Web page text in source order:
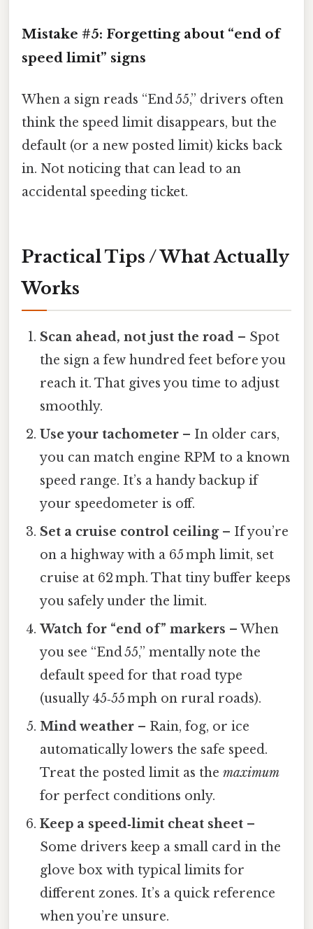
Mistake #5: Forgetting about “end of
speed limit” signs
When a sign reads “End 55,” drivers often
think the speed limit disappears, but the
default (or a new posted limit) kicks back
in. Not noticing that can lead to an
accidental speeding ticket.
Practical Tips / What Actually
Works
Scan ahead, not just the road – Spot
the sign a few hundred feet before you
reach it. That gives you time to adjust
smoothly.
Use your tachometer – In older cars,
you can match engine RPM to a known
speed range. It’s a handy backup if
your speedometer is off.
Set a cruise control ceiling– If you’re
on a highway with a 65 mph limit, set
cruise at 62 mph. That tiny buffer keeps
you safely under the limit.
Watch for “end of” markers – When
you see “End 55,” mentally note the
default speed for that road type
(usually 45‑55 mph on rural roads).
Mind weather – Rain, fog, or ice
automatically lowers the safe speed.
Treat the posted limit as themaximum
for perfect conditions only.
Keep a speed‑limit cheat sheet –
Some drivers keep a small card in the
glove box with typical limits for
different zones. It’s a quick reference
when you’re unsure.